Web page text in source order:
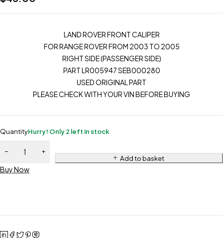
LAND ROVER FRONT CALIPER
FOR RANGE ROVER FROM 2003 TO 2005
RIGHT SIDE (PASSENGER SIDE)
PART LR005947 SEB000280
USED ORIGINAL PART
PLEASE CHECK WITH YOUR VIN BEFORE BUYING
QuantityHurry! Only 2 left in stock
Add to basket
Buy Now